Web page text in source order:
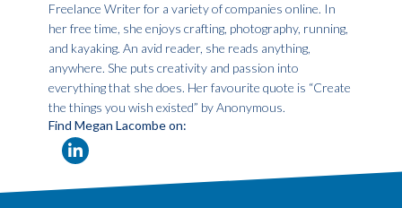
Freelance Writer for a variety of companies online. In
her free time, she enjoys crafting, photography, running,
and kayaking. An avid reader, she reads anything,
anywhere. She puts creativity and passion into
everything that she does. Her favourite quote is “Create
the things you wish existed” by Anonymous.
Find Megan Lacombe on: